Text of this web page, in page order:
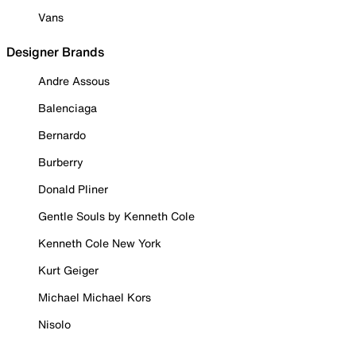
Vans
Designer Brands
Andre Assous
Balenciaga
Bernardo
Burberry
Donald Pliner
Gentle Souls by Kenneth Cole
Kenneth Cole New York
Kurt Geiger
Michael Michael Kors
Nisolo